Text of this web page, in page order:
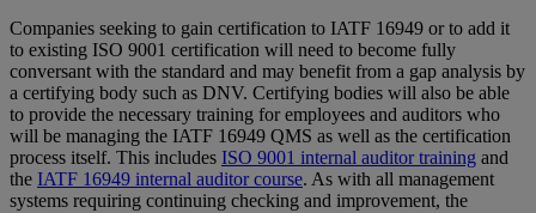
Companies seeking to gain certification to IATF 16949 or to add it
to existing ISO 9001 certification will need to become fully
conversant with the standard and may benefit from a gap analysis by
a certifying body such as DNV. Certifying bodies will also be able
to provide the necessary training for employees and auditors who
will be managing the IATF 16949 QMS as well as the certification
process itself. This includes ISO 9001 internal auditor training and
the IATF 16949 internal auditor course. As with all management
systems requiring continuing checking and improvement, the